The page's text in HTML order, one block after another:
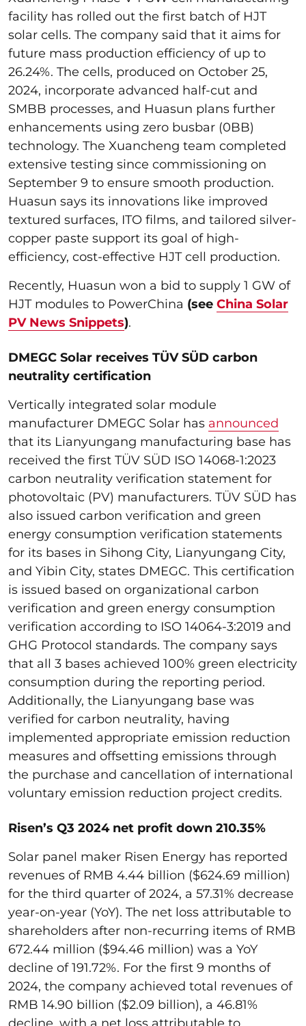
facility has rolled out the first batch of HJT
solar cells. The company said that it aims for
future mass production efficiency of up to
26.24%. The cells, produced on October 25,
2024, incorporate advanced half-cut and
SMBB processes, and Huasun plans further
enhancements using zero busbar (0BB)
technology. The Xuancheng team completed
extensive testing since commissioning on
September 9 to ensure smooth production.
Huasun says its innovations like improved
textured surfaces, ITO films, and tailored silver-
copper paste support its goal of high-
efficiency, cost-effective HJT cell production.
Recently, Huasun won a bid to supply 1 GW of
HJT modules to PowerChina (see China Solar
PV News Snippets).
DMEGC Solar receives TÜV SÜD carbon
neutrality certification
Vertically integrated solar module
manufacturer DMEGC Solar has announced
that its Lianyungang manufacturing base has
received the first TÜV SÜD ISO 14068-1:2023
carbon neutrality verification statement for
photovoltaic (PV) manufacturers. TÜV SÜD has
also issued carbon verification and green
energy consumption verification statements
for its bases in Sihong City, Lianyungang City,
and Yibin City, states DMEGC. This certification
is issued based on organizational carbon
verification and green energy consumption
verification according to ISO 14064-3:2019 and
GHG Protocol standards. The company says
that all 3 bases achieved 100% green electricity
consumption during the reporting period.
Additionally, the Lianyungang base was
verified for carbon neutrality, having
implemented appropriate emission reduction
measures and offsetting emissions through
the purchase and cancellation of international
voluntary emission reduction project credits.
Risen’s Q3 2024 net profit down 210.35%
Solar panel maker Risen Energy has reported
revenues of RMB 4.44 billion ($624.69 million)
for the third quarter of 2024, a 57.31% decrease
year-on-year (YoY). The net loss attributable to
shareholders after non-recurring items of RMB
672.44 million ($94.46 million) was a YoY
decline of 191.72%. For the first 9 months of
2024, the company achieved total revenues of
RMB 14.90 billion ($2.09 billion), a 46.81%
decline, with a net loss attributable to